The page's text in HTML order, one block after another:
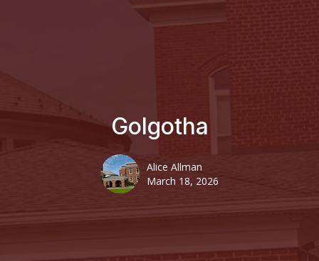
Golgotha
Alice Allman
March 18, 2026